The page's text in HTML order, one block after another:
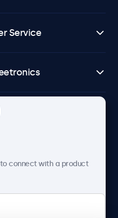
Service
connect with a product